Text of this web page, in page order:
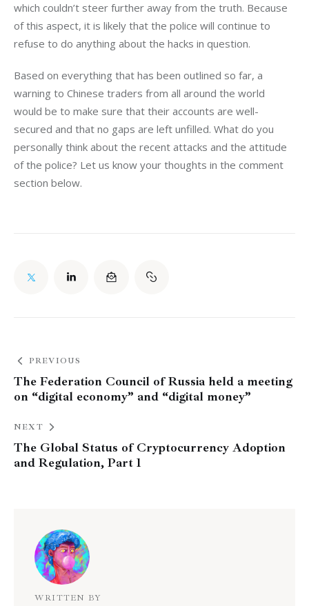
which couldn’t steer further away from the truth. Because
of this aspect, it is likely that the police will continue to
refuse to do anything about the hacks in question.
Based on everything that has been outlined so far, a
warning to Chinese traders from all around the world
would be to make sure that their accounts are well-
secured and that no gaps are left unfilled. What do you
personally think about the recent attacks and the attitude
of the police? Let us know your thoughts in the comment
section below.
PREVIOUS
The Federation Council of Russia held a meeting
on “digital economy” and “digital money”
NEXT
The Global Status of Cryptocurrency Adoption
and Regulation, Part 1
WRITTEN BY